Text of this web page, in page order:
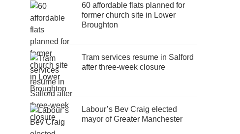
60 affordable flats planned for
former church site in Lower
Broughton
Tram services resume in Salford
after three-week closure
Labour’s Bev Craig elected
mayor of Greater Manchester